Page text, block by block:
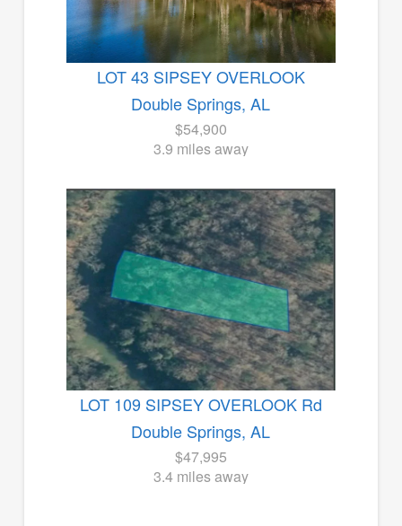
LOT 43 SIPSEY OVERLOOK
Double Springs, AL
$54,900
3.9 miles away
LOT 109 SIPSEY OVERLOOK Rd
Double Springs, AL
$47,995
3.4 miles away